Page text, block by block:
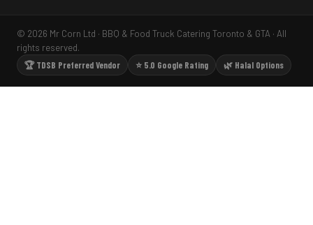
© 2026 Mr Corn Ltd · BBQ & Food Truck Catering Toronto & GTA · All
rights reserved.
🏆 TDSB Preferred Vendor
⭐ 5.0 Google Rating 🌿 Halal Options